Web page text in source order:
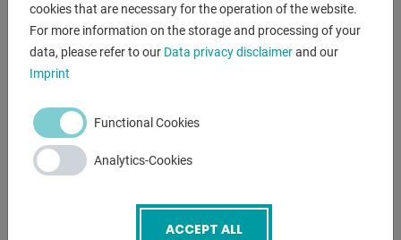
RHTC
100 T / M/H-M/C-2
1125-2370017
cookies that are necessary for the operation of the website.
For more information on the storage and processing of your
data, please refer to our Data privacy disclaimerand our
Imprint
Functional Cookies
Analytics-Cookies
ACCEPT ALL